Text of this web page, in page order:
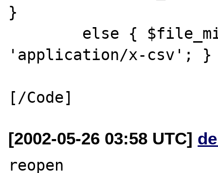
}
'application/x-csv'; }
[2002-05-26 03:58 UTC]